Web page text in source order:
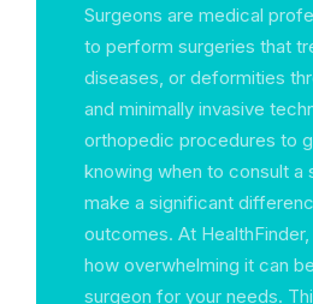
Surgeons are medical
to perform surgeries that
diseases, or deformities
and minimally invasive
orthopedic procedures to
knowing when to consult a
make a significant
outcomes. At
how overwhelming it can
surgeon for your needs.